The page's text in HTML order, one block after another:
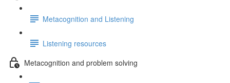
Metacognition and Listening
Listening resources
Metacognition and problem solving